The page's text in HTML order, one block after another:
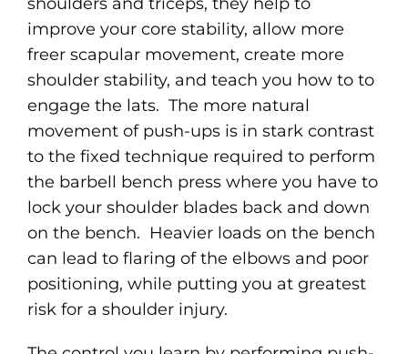
improve your core stability, allow more
freer scapular movement, create more
shoulder stability, and teach you how to to
engage the lats. The more natural
movement of push-ups is in stark contrast
to the fixed technique required to perform
the barbell bench press where you have to
lock your shoulder blades back and down
on the bench. Heavier loads on the bench
can lead to flaring of the elbows and poor
positioning, while putting you at greatest
risk for a shoulder injury.